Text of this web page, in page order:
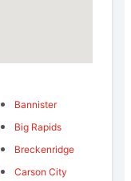
Bannister
Big Rapids
Breckenridge
Carson City